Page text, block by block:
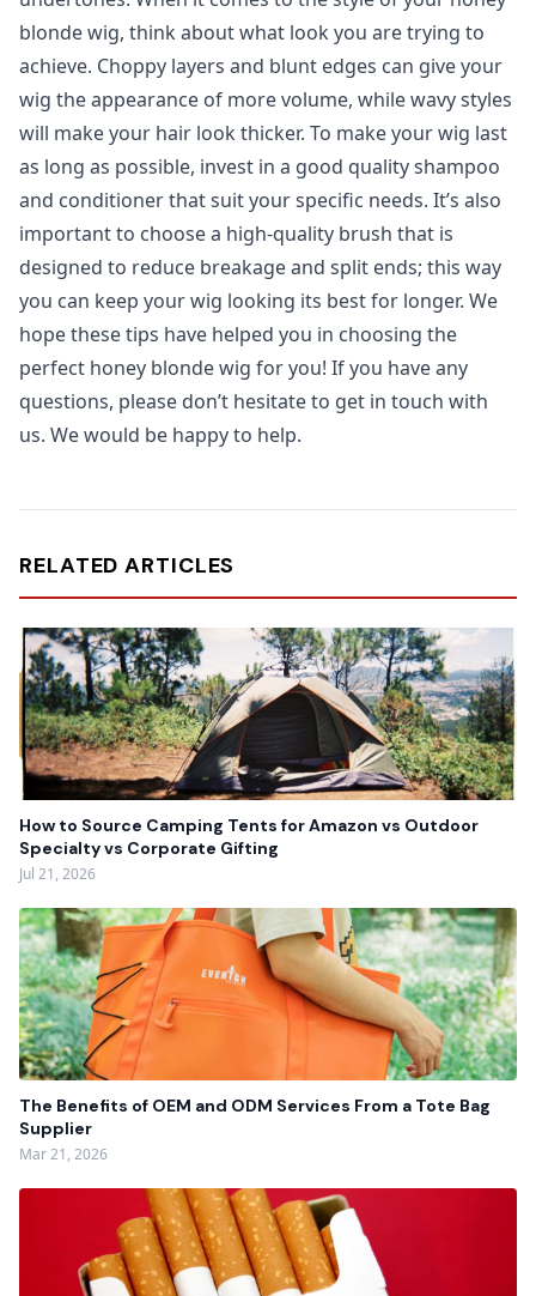
blonde wig, think about what look you are trying to
achieve. Choppy layers and blunt edges can give your
wig the appearance of more volume, while wavy styles
will make your hair look thicker. To make your wig last
as long as possible, invest in a good quality shampoo
and conditioner that suit your specific needs. It’s also
important to choose a high-quality brush that is
designed to reduce breakage and split ends; this way
you can keep your wig looking its best for longer. We
hope these tips have helped you in choosing the
perfect honey blonde wig for you! If you have any
questions, please don’t hesitate to get in touch with
us. We would be happy to help.
RELATED ARTICLES
How to Source Camping Tents for Amazon vs Outdoor
Specialty vs Corporate Gifting
Jul 21, 2026
The Benefits of OEM and ODM Services From a Tote Bag
Supplier
Mar 21, 2026